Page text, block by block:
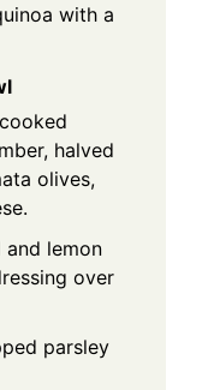
with a
halved
olives,
lemon
over
parsley